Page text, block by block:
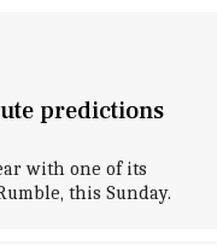
predictions
with one of its
this Sunday.